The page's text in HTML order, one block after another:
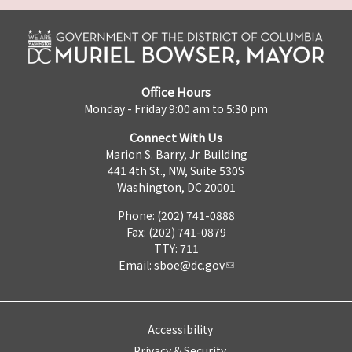
Office Hours
Monday - Friday 9:00 am to 5:30 pm
Connect With Us
Marion S. Barry, Jr. Building
441 4th St., NW, Suite 530S
Washington, DC 20001
Phone: (202) 741-0888
Fax: (202) 741-0879
TTY: 711
Email: sboe@dc.gov
Accessibility